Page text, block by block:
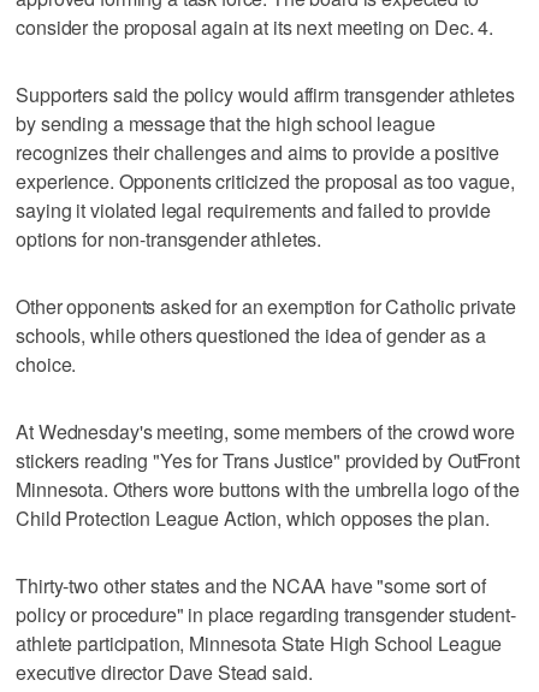
consider the proposal again at its next meeting on Dec. 4.
Supporters said the policy would affirm transgender athletes
by sending a message that the high school league
recognizes their challenges and aims to provide a positive
experience. Opponents criticized the proposal as too vague,
saying it violated legal requirements and failed to provide
options for non-transgender athletes.
Other opponents asked for an exemption for Catholic private
schools, while others questioned the idea of gender as a
choice.
At Wednesday's meeting, some members of the crowd wore
stickers reading "Yes for Trans Justice" provided by OutFront
Minnesota. Others wore buttons with the umbrella logo of the
Child Protection League Action, which opposes the plan.
Thirty-two other states and the NCAA have "some sort of
policy or procedure" in place regarding transgender student-
athlete participation, Minnesota State High School League
executive director Dave Stead said.